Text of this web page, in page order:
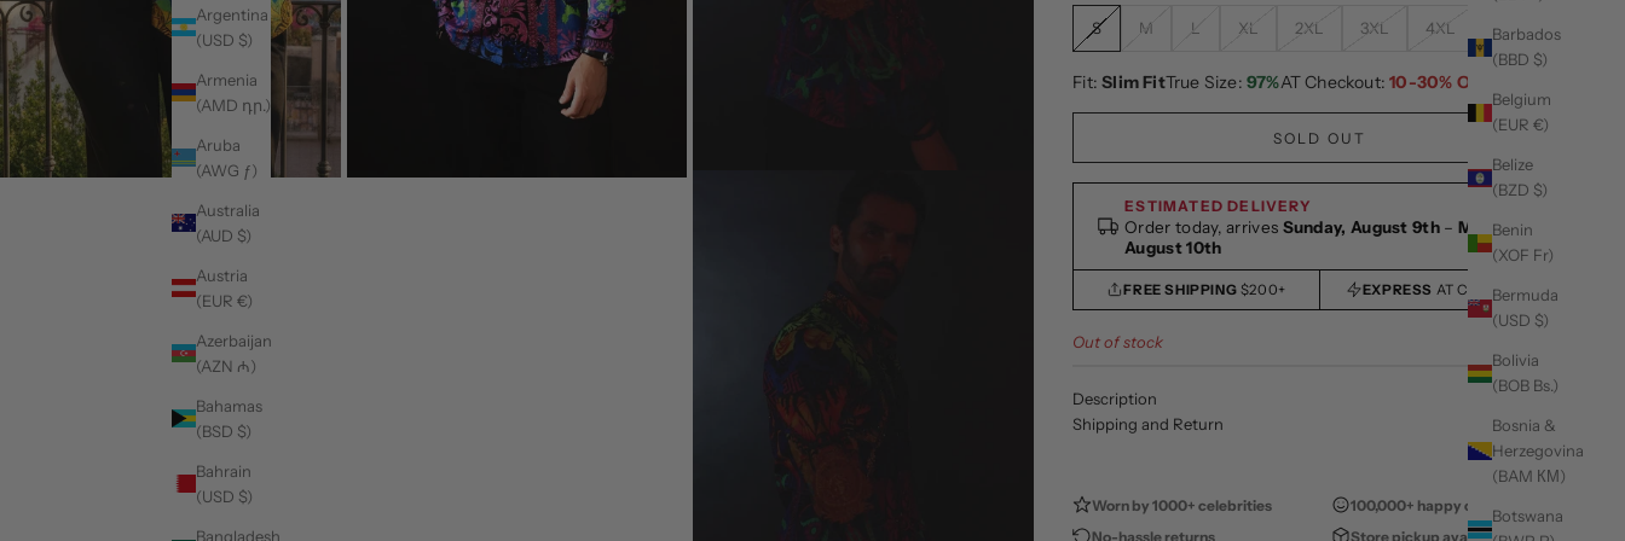
Barbados
(BBD $)
Belgium
(EUR €)
Belize
(BZD $)
Benin
(XOF Fr)
Bermuda
(USD $)
Bolivia
(BOB Bs.)
Bosnia &
Herzegovina
(BAM КМ)
Botswana
Argentina
(USD $)
Armenia
(AMD դր.)
Aruba
(AWG ƒ)
Australia
(AUD $)
Austria
(EUR €)
Azerbaijan
(AZN ₼)
Bahamas
(BSD $)
Bahrain
(USD $)
Bangladesh
S M L XL 2XL 3XL 4XL 5XL
Fit: Slim FitTrue Size: 97%AT Checkout: 10-30% OFF
SOLD OUT
ESTIMATED DELIVERY
Order today, arrives Sunday, August 9th– Monday,
August 10th
FREE SHIPPING $200+ EXPRESS AT CHECKOUT
Out of stock
Description
Shipping and Return
Worn by 1000+ celebrities
100,000+ happy customers
No-hassle returns
Store pickup available